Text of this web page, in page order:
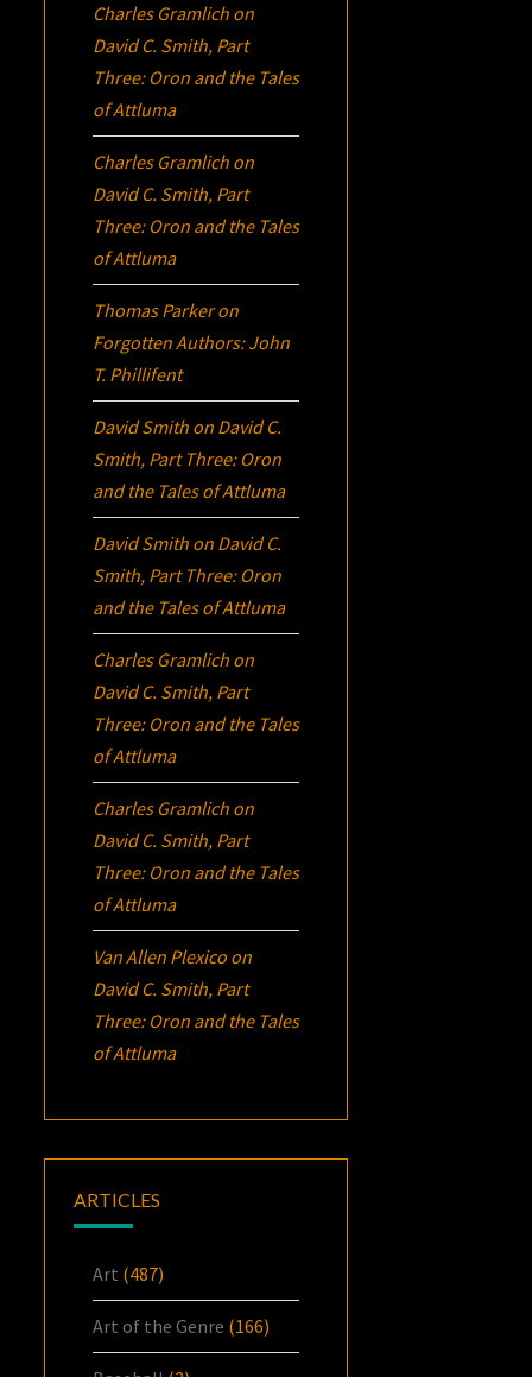
Charles Gramlich on
David C. Smith, Part
Three: Oron and the Tales
of Attluma
Charles Gramlich on
David C. Smith, Part
Three: Oron and the Tales
of Attluma
Thomas Parkeron
Forgotten Authors: John
T. Phillifent
David Smith on David C.
Smith, Part Three: Oron
and the Tales of Attluma
David Smith on David C.
Smith, Part Three: Oron
and the Tales of Attluma
Charles Gramlich on
David C. Smith, Part
Three: Oron and the Tales
of Attluma
Charles Gramlich on
David C. Smith, Part
Three: Oron and the Tales
of Attluma
Van Allen Plexico on
David C. Smith, Part
Three: Oron and the Tales
of Attluma
ARTICLES
Art (487)
Art of the Genre (166)